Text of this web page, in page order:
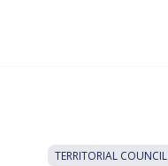
TERRITORIAL COUNCIL